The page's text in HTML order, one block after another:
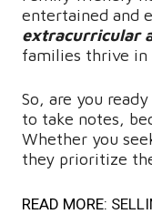
entertained and
extracurricular
families thrive in
So, are you
to take notes,
Whether you
they prioritize
READ MORE: